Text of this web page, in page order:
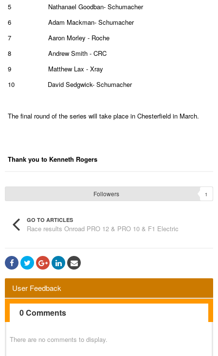
5
Nathanael Goodban- Schumacher
6
Adam Mackman- Schumacher
7
Aaron Morley - Roche
8
Andrew Smith - CRC
9
Matthew Lax - Xray
10
David Sedgwick- Schumacher
The final round of the series will take place in Chesterfield in March.
Thank you to Kenneth Rogers
Followers 1
GO TO ARTICLES
Race results Onroad PRO 12 & PRO 10 & F1 Electric
User Feedback
0 Comments
There are no comments to display.